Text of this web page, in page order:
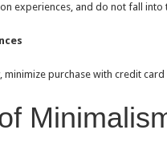
experiences, and do not fall into
minimize purchase with credit